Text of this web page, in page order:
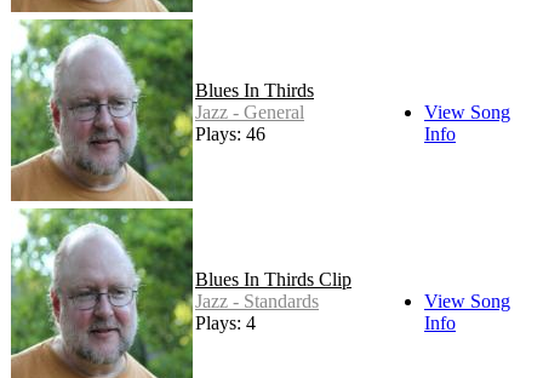
Blues In Thirds
Jazz - General
Plays: 46
View Song
Info
Blues In Thirds Clip
Jazz - Standards
Plays: 4
View Song
Info